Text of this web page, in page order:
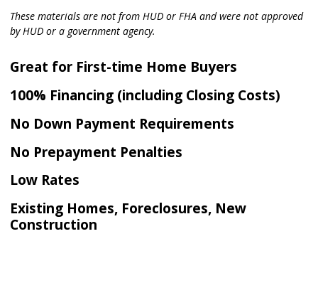
These materials are not from HUD or FHA and were not approved
by HUD or a government agency.
Great for First-time Home Buyers
100% Financing (including Closing Costs)
No Down Payment Requirements
No Prepayment Penalties
Low Rates
Existing Homes, Foreclosures, New
Construction